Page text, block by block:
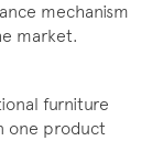
mechanism
market.
furniture
one product